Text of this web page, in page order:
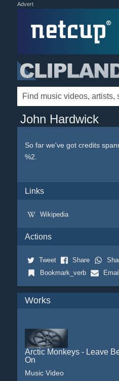
Advert
John Hardwick
So far we've got credits
%2.
Links
Wikipedia
Actions
Tweet Share
Bookmark_verb
Works
Arctic Monkeys - Leave
On
Music Video